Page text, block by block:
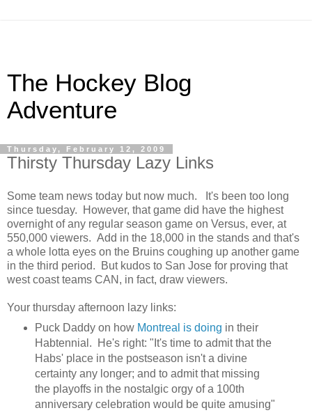
The Hockey Blog
Adventure
Thursday, February 12, 2009
Thirsty Thursday Lazy Links
Some team news today but now much. It's been too long
since tuesday. However, that game did have the highest
overnight of any regular season game on Versus, ever, at
550,000 viewers. Add in the 18,000 in the stands and that's
a whole lotta eyes on the Bruins coughing up another game
in the third period. But kudos to San Jose for proving that
west coast teams CAN, in fact, draw viewers.
Your thursday afternoon lazy links:
Puck Daddy on how Montreal is doing in their
Habtennial. He's right: "It's time to admit that the
Habs' place in the postseason isn't a divine
certainty any longer; and to admit that missing
the playoffs in the nostalgic orgy of a 100th
anniversary celebration would be quite amusing"